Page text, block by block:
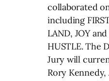
collaborated
including
LAND, JOY
HUSTLE. The
Jury will
Rory Kennedy,